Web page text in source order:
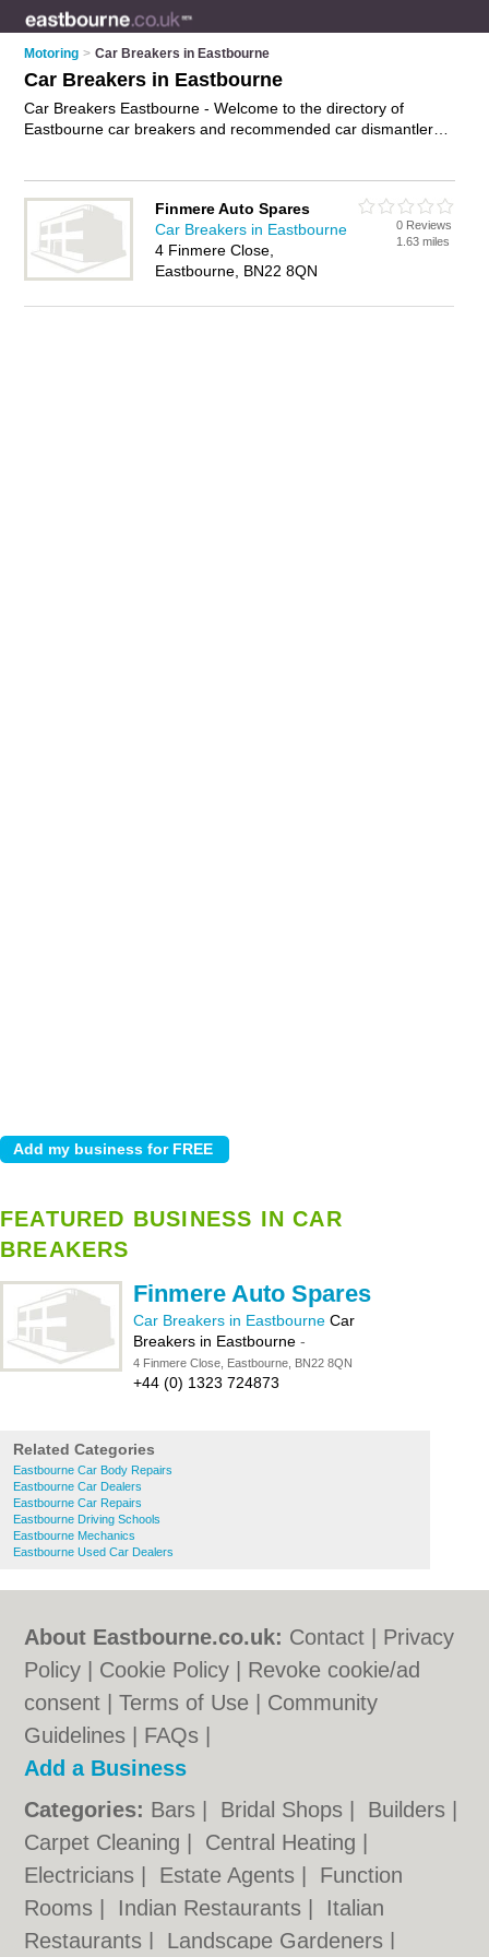
Motoring > Car Breakers in Eastbourne
Car Breakers in Eastbourne
Car Breakers Eastbourne - Welcome to the directory of
Eastbourne car breakers and recommended car dismantlers
hand car parts, second hand car spares and car parts. Find
contact details and reviews of your nearest car dismantler or
car breaker in Eastbourne and add your own review. Do you
want to advertise a car dismantler in Eastbourne?
Finmere Auto Spares
Car Breakers in Eastbourne
4 Finmere Close,
Eastbourne, BN22 8QN
0 Reviews
1.63 miles
FEATURED BUSINESS IN CAR
BREAKERS
Finmere Auto Spares
Car Breakers in Eastbourne Car
Breakers in Eastbourne -
4 Finmere Close, Eastbourne, BN22 8QN
+44 (0) 1323 724873
Related Categories
Eastbourne Car Body Repairs
Eastbourne Car Dealers
Eastbourne Car Repairs
Eastbourne Driving Schools
Eastbourne Mechanics
Eastbourne Used Car Dealers
About Eastbourne.co.uk: Contact
Privacy
Policy
Cookie Policy
Revoke cookie/ad
consent |Terms of Use
Community
Guidelines
FAQs
Add a Business
Categories: Bars Bridal Shops Builders
Carpet Cleaning
Central Heating
Electricians
Estate Agents
Function
Rooms
Indian Restaurants
Italian
Restaurants
Landscape Gardeners